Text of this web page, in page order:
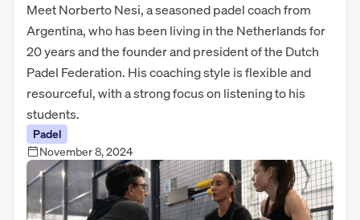
Meet Norberto Nesi, a seasoned padel coach from
Argentina, who has been living in the Netherlands for
20 years and the founder and president of the Dutch
Padel Federation. His coaching style is flexible and
resourceful, with a strong focus on listening to his
students.
Padel
November 8, 2024